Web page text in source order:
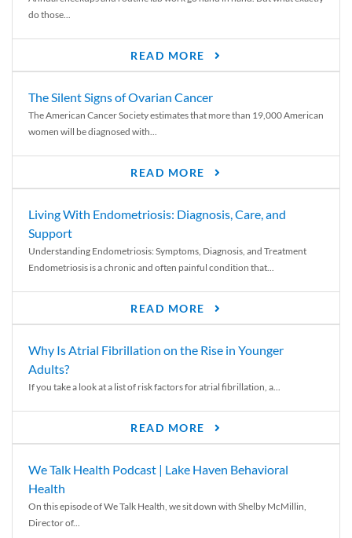
do those...
READ MORE
The Silent Signs of Ovarian Cancer
The American Cancer Society estimates that more than 19,000 American
women will be diagnosed with...
READ MORE
Living With Endometriosis: Diagnosis, Care, and
Support
Understanding Endometriosis: Symptoms, Diagnosis, and Treatment
Endometriosis is a chronic and often painful condition that...
READ MORE
Why Is Atrial Fibrillation on the Rise in Younger
Adults?
If you take a look at a list of risk factors for atrial fibrillation, a...
READ MORE
We Talk Health Podcast | Lake Haven Behavioral
Health
On this episode of We Talk Health, we sit down with Shelby McMillin,
Director of...